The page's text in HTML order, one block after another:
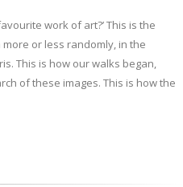
work of art?’ This is the
or less randomly, in the
This is how our walks began,
of these images. This is how the